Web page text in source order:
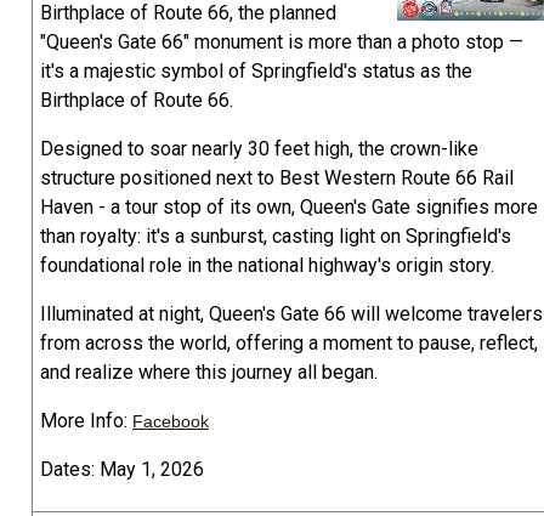
Birthplace of Route 66, the planned
"Queen's Gate 66" monument is more than a photo stop —
it's a majestic symbol of Springfield's status as the
Birthplace of Route 66.
Designed to soar nearly 30 feet high, the crown-like
structure positioned next to Best Western Route 66 Rail
Haven - a tour stop of its own, Queen's Gate signifies more
than royalty: it's a sunburst, casting light on Springfield's
foundational role in the national highway's origin story.
Illuminated at night, Queen's Gate 66 will welcome travelers
from across the world, offering a moment to pause, reflect,
and realize where this journey all began.
More Info: Facebook
Dates: May 1, 2026